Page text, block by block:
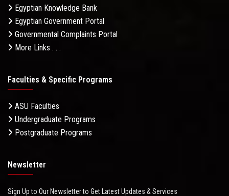
Egyptian Knowledge Bank
Egyptian Government Portal
Governmental Complaints Portal
More Links . . .
Faculties & Specific Programs
ASU Faculties
Undergraduate Programs
Postgraduate Programs
Newsletter
Sign Up to Our Newsletter to Get Latest Updates & Services